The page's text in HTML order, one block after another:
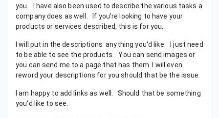
you. I have also been used to describe the various tasks a
company does as well. If you're looking to have your
products or services described, this is for you.
I will put in the descriptions anything you'd like. I just need
to be able to see the products. You can send images or
you can send me to a page that has them. I will even
reword your descriptions for you should that be the issue.
I am happy to add links as well. Should that be something
you'd like to see.